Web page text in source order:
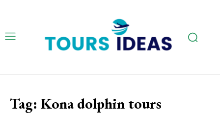
Tag: Kona dolphin tours